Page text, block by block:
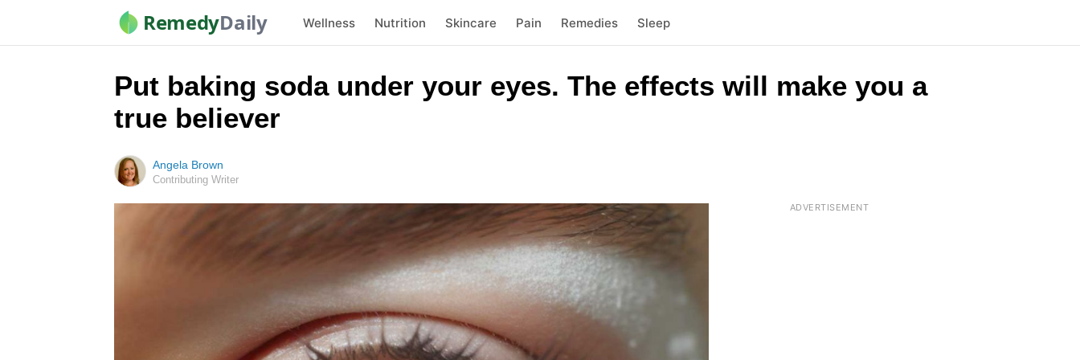
RemedyDaily Wellness Nutrition Skincare Pain Remedies Sleep
Put baking soda under your eyes. The effects will make you a
true believer
Angela Brown
Contributing Writer